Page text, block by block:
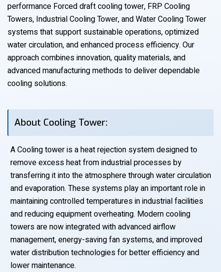
performance Forced draft cooling tower, FRP Cooling
Towers, Industrial Cooling Tower, and Water Cooling Tower
systems that support sustainable operations, optimized
water circulation, and enhanced process efficiency. Our
approach combines innovation, quality materials, and
advanced manufacturing methods to deliver dependable
cooling solutions.
About Cooling Tower:
A Cooling tower is a heat rejection system designed to
remove excess heat from industrial processes by
transferring it into the atmosphere through water circulation
and evaporation. These systems play an important role in
maintaining controlled temperatures in industrial facilities
and reducing equipment overheating. Modern cooling
towers are now integrated with advanced airflow
management, energy-saving fan systems, and improved
water distribution technologies for better efficiency and
lower maintenance.